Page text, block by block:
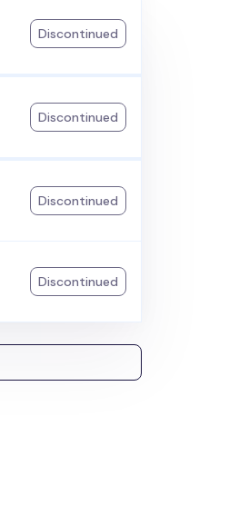
Discontinued
Discontinued
Discontinued
Discontinued